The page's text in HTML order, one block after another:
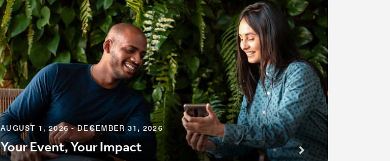
AUGUST 1, 2026 - DECEMBER 31, 2026
Your Event, Your Impact